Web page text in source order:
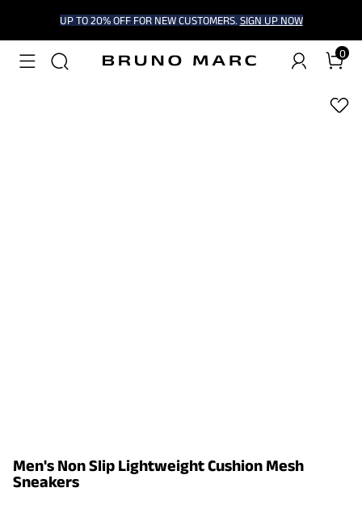
UP TO 20% OFF FOR NEW CUSTOMERS. SIGN UP NOW
0
1/6
Men's Non Slip Lightweight Cushion Mesh
Sneakers